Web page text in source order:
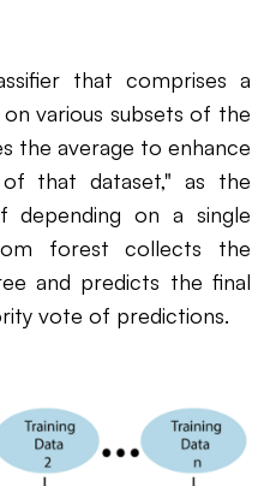
that comprises a
various subsets of the
the average to enhance
that dataset," as the
depending on a single
forest collects the
and predicts the final
vote of predictions.